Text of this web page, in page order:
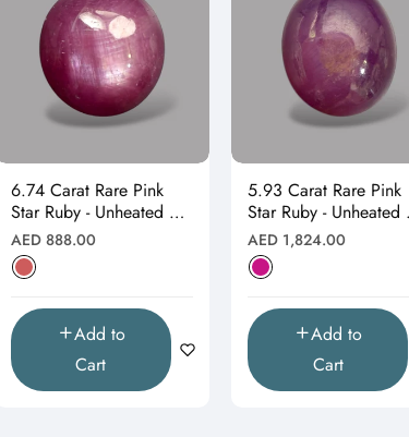
6.74 Carat Rare Pink
Star Ruby - Unheated &
Natural
Regular
price
AED 888.00
Add to
Cart
5.93 Carat Rare Pink
Star Ruby - Unheated
Natural
Regular
price
AED 1,824.00
Add to
Cart